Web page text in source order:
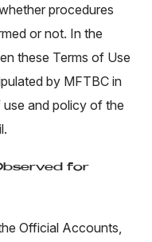
procedures
or not. In the
these Terms of Use
by MFTBC in
and policy of the
for
Official Accounts,